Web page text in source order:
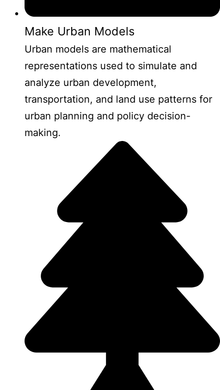
Make Urban Models
Urban models are mathematical
representations used to simulate and
analyze urban development,
transportation, and land use patterns for
urban planning and policy decision-
making.